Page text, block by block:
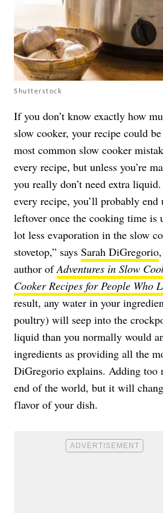
Shutterstock
If you don’t know exactly how
slow cooker, your recipe could
most common slow cooker
every recipe, but unless you’re
you really don’t need extra
every recipe, you’ll probably
leftover once the cooking time is
lot less evaporation in the slow
stovetop,” says Sarah DiGregorio
author ofAdventures in Slow
Cooker Recipes for People Who
result, any water in your
poultry) will seep into the
liquid than you normally would
ingredients as providing all the
DiGregorio explains. Adding too
end of the world, but it will
flavor of your dish.